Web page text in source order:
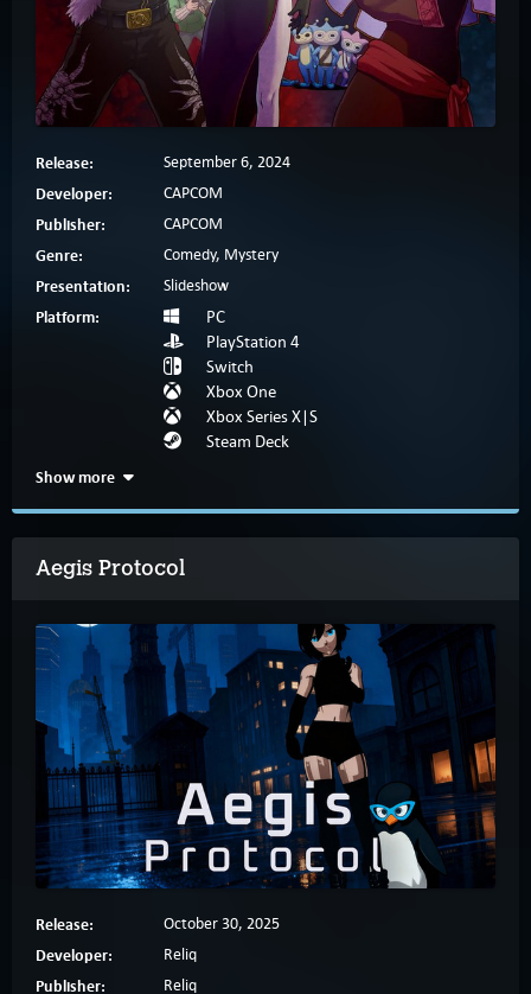
Release: September 6, 2024
Developer: CAPCOM
Publisher: CAPCOM
Genre: Comedy, Mystery
Presentation: Slideshow
Platform:
PC
PlayStation 4
Switch
Xbox One
Xbox Series X|S
Steam Deck
Show more
Aegis Protocol
Release: October 30, 2025
Developer: Reliq
Publisher: Reliq